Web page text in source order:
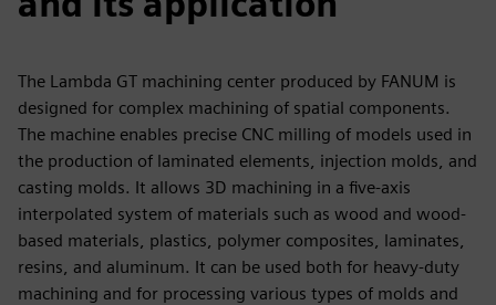
The Lambda GT machining center produced by FANUM is
designed for complex machining of spatial components.
The machine enables precise CNC milling of models used in
the production of laminated elements, injection molds, and
casting molds. It allows 3D machining in a five-axis
interpolated system of materials such as wood and wood-
based materials, plastics, polymer composites, laminates,
resins, and aluminum. It can be used both for heavy-duty
machining and for processing various types of molds and